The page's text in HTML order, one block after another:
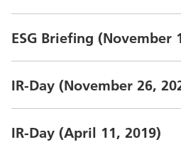
ESG Briefing (November
IR-Day (November 26,
IR-Day (April 11, 2019)